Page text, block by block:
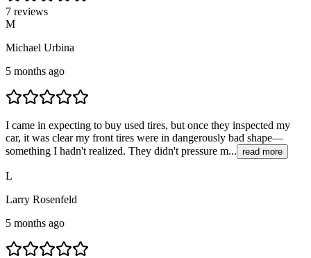
7 reviews
M
Michael Urbina
5 months ago
I came in expecting to buy used tires, but once they inspected my
car, it was clear my front tires were in dangerously bad shape—
something I hadn't realized. They didn't pressure m... read more
L
Larry Rosenfeld
5 months ago